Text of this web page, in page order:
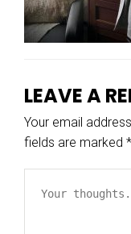
LEAVE A
Your email
fields are marked *